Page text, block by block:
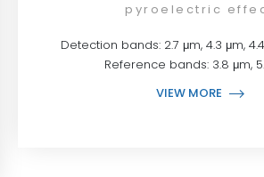
pyroelectric
Detection bands: 2.7 μm, 4.3 μm,
Reference bands: 3.8 μm,
VIEW MORE